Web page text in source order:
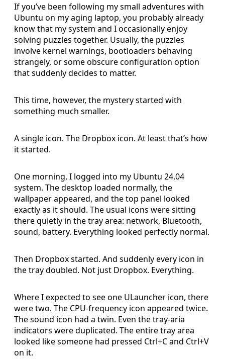
If you’ve been following my small adventures with
Ubuntu on my aging laptop, you probably already
know that my system and I occasionally enjoy
solving puzzles together. Usually, the puzzles
involve kernel warnings, bootloaders behaving
strangely, or some obscure configuration option
that suddenly decides to matter.
This time, however, the mystery started with
something much smaller.
A single icon. The Dropbox icon. At least that’s how
it started.
One morning, I logged into my Ubuntu 24.04
system. The desktop loaded normally, the
wallpaper appeared, and the top panel looked
exactly as it should. The usual icons were sitting
there quietly in the tray area: network, Bluetooth,
sound, battery. Everything looked perfectly normal.
Then Dropbox started. And suddenly every icon in
the tray doubled. Not just Dropbox. Everything.
Where I expected to see one ULauncher icon, there
were two. The CPU-frequency icon appeared twice.
The sound icon had a twin. Even the tray-aria
indicators were duplicated. The entire tray area
looked like someone had pressed Ctrl+C and Ctrl+V
on it.